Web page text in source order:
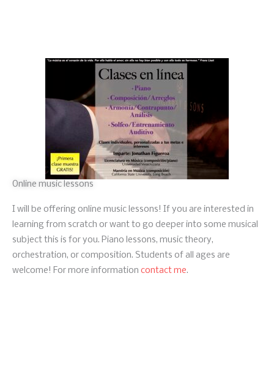
Online music lessons
I will be offering online music lessons! If you are interested in
learning from scratch or want to go deeper into some musical
subject this is for you. Piano lessons, music theory,
orchestration, or composition. Students of all ages are
welcome! For more information contact me.